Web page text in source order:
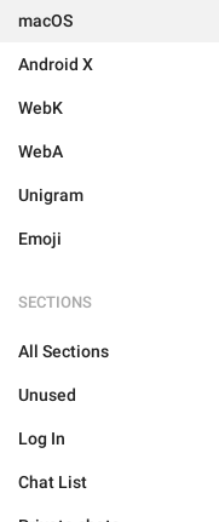
macOS
Android X
WebK
WebA
Unigram
Emoji
SECTIONS
All Sections
Unused
Log In
Chat List